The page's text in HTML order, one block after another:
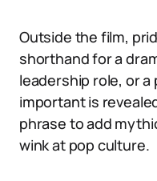
Outside the film,
shorthand for a
leadership role, or
important is
phrase to add
wink at pop culture.